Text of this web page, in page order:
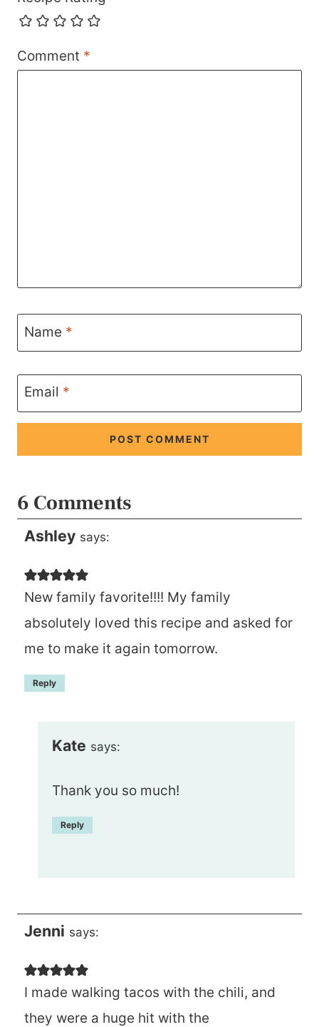
Comment *
Name *
Email *
6 Comments
Ashley says:
New family favorite!!!! My family
absolutely loved this recipe and asked for
me to make it again tomorrow.
Reply
Kate says:
Thank you so much!
Reply
Jenni says:
I made walking tacos with the chili, and
they were a huge hit with the